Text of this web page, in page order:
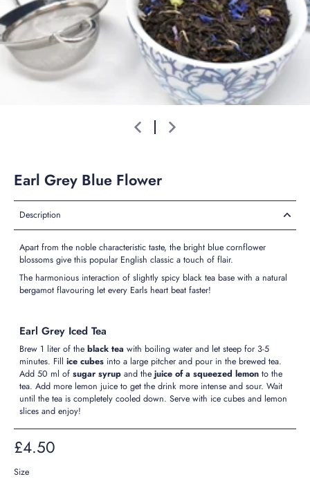
Earl Grey Blue Flower
Description
Apart from the noble characteristic taste, the bright blue cornflower
blossoms give this popular English classic a touch of flair.
The harmonious interaction of slightly spicy black tea base with a natural
bergamot flavouring let every Earls heart beat faster!
Earl Grey Iced Tea
Brew 1 liter of the black tea with boiling water and let steep for 3-5
minutes. Fill ice cubes into a large pitcher and pour in the brewed tea.
Add 50 ml of sugar syrup and the juice of a squeezed lemon to the
tea. Add more lemon juice to get the drink more intense and sour. Wait
until the tea is completely cooled down. Serve with ice cubes and lemon
slices and enjoy!
£4.50
Size